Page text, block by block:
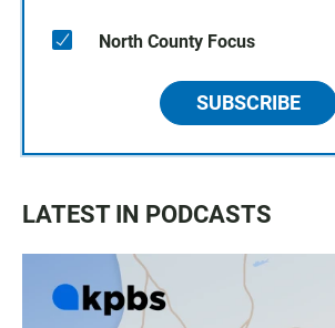
North County Focus
SUBSCRIBE
LATEST IN PODCASTS